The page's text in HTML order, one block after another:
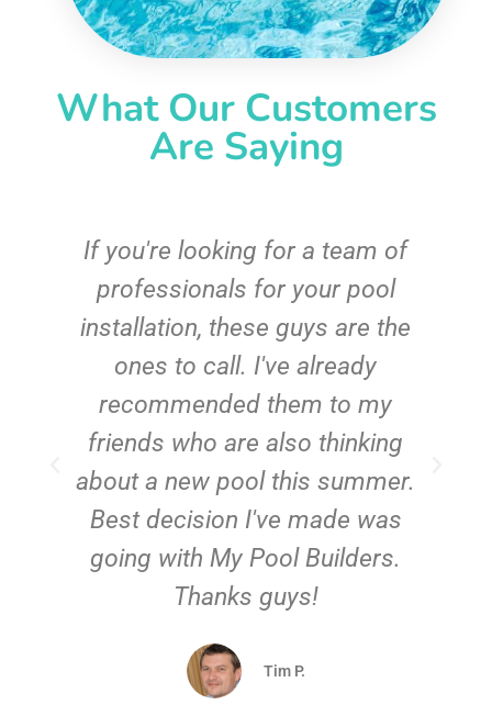
What Our Customers
Are Saying
If you're looking for a team of
professionals for your pool
installation, these guys are the
ones to call. I've already
recommended them to my
friends who are also thinking
about a new pool this summer.
Best decision I've made was
going with My Pool Builders.
Thanks guys!
Tim P.